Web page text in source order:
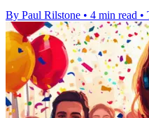
By Paul Rilstone • 4 min read •